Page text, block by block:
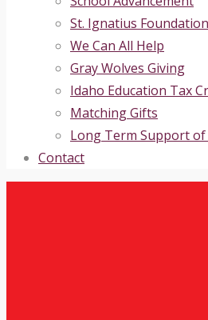
St. Ignatius Foundation
We Can All Help
Gray Wolves Giving
Idaho Education Tax
Matching Gifts
Long Term Support of
Contact